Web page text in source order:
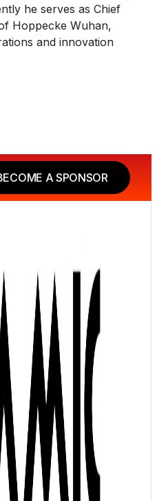
he serves as Chief
Hoppecke Wuhan,
and innovation
A SPONSOR